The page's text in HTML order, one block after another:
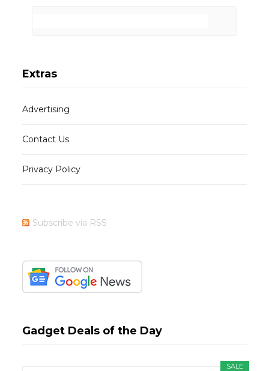
Extras
Advertising
Contact Us
Privacy Policy
Subscribe via RSS
Gadget Deals of the Day
SALE